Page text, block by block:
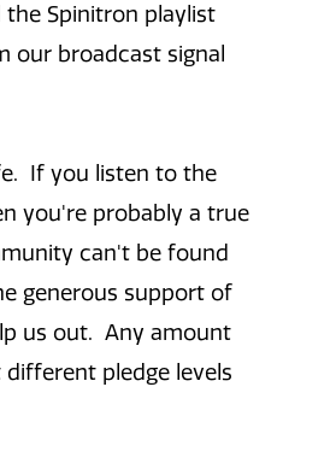
Spinitron playlist
our broadcast signal
If you listen to the
you're probably a true
can't be found
generous support of
us out. Any amount
pledge levels